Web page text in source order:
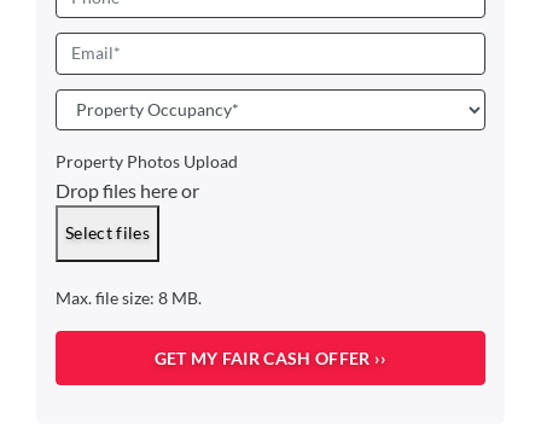
Email *
Property
Occupancy*
Property Photos Upload
Drop files here or
Select files
Max. file size: 8 MB.